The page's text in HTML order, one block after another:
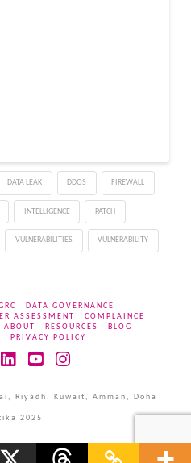
DATA LEAK DDOS FIREWALL
INTELLIGENCE PATCH
VULNERABILITIES VULNERABILITY
DATA GOVERNANCE
ASSESSMENT
COMPLAINCE
ABOUT RESOURCES
BLOG
PRIVACY POLICY
Riyadh, Kuwait, Amman, Doha
2025